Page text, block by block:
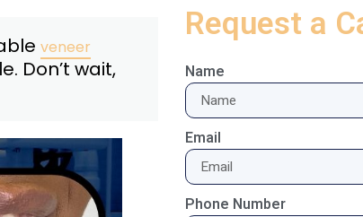
veneer
Don’t wait,
Request a
Name
Email
Phone Number